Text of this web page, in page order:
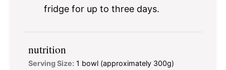
fridge for up to three days.
nutrition
Serving Size: 1 bowl (approximately 300g)